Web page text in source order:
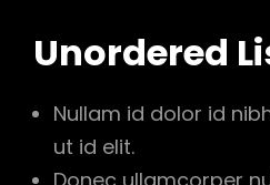
Unordered
Nullam id dolor id
ut id elit.